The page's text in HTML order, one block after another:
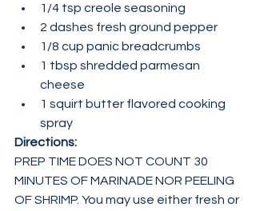
1/4 tsp creole seasoning
2 dashes fresh ground pepper
1/8 cup panic breadcrumbs
1 tbsp shredded parmesan
cheese
1 squirt butter flavored cooking
spray
Directions:
PREP TIME DOES NOT COUNT 30
MINUTES OF MARINADE NOR PEELING
OF SHRIMP. You may use either fresh or